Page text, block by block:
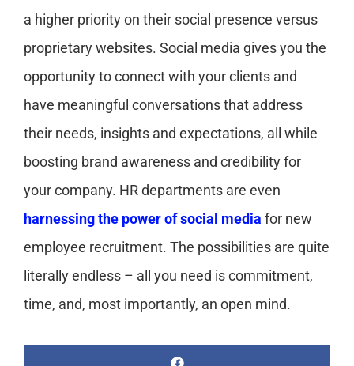
a higher priority on their social presence versus
proprietary websites. Social media gives you the
opportunity to connect with your clients and
have meaningful conversations that address
their needs, insights and expectations, all while
boosting brand awareness and credibility for
your company. HR departments are even
harnessing the power of social media for new
employee recruitment. The possibilities are quite
literally endless – all you need is commitment,
time, and, most importantly, an open mind.